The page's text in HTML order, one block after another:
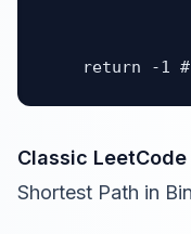
return -1
Classic LeetCode
Shortest Path in